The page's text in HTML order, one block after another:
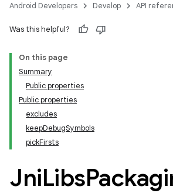
Android Developers Develop API
Was this helpful?
On this page
Summary
Public properties
Public properties
excludes
keepDebugSymbols
pickFirsts
JniLibs